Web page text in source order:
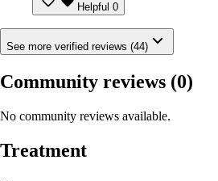
Helpful 0
See more verified reviews (44)
Community reviews (0)
No community reviews available.
Treatment